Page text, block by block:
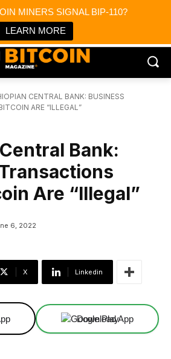
MINERS SIGNAL BIP-110?
LEARN MORE
News
& Media
CENTRAL BANK: BUSINESS
ARE “ILLEGAL”
Bank:
Are “Illegal”
6, 2022
X Linkedin
Download App